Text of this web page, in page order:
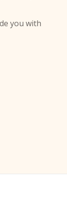
you with